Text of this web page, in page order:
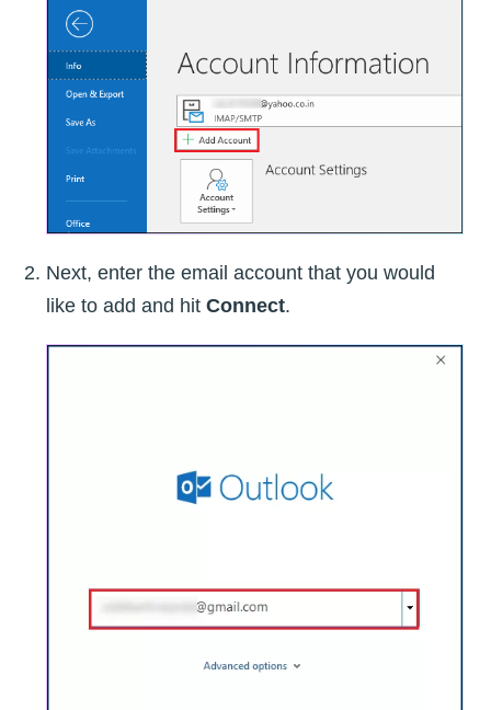
Next, enter the email account that you would
like to add and hit Connect.